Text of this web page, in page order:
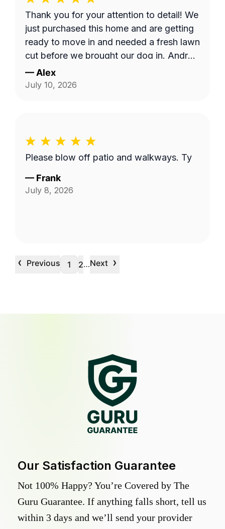
Thank you for your attention to detail! We
just purchased this home and are getting
ready to move in and needed a fresh lawn
cut before we brought our dog in. Andrzej
was highly communicative and took care
with our yard, thank you so much for the
— Alex
July 10, 2026
Please blow off patio and walkways. Ty
— Frank
July 8, 2026
‹ Previous 1 2…Next ›
Our Satisfaction Guarantee
Not 100% Happy? You’re Covered by The
Guru Guarantee. If anything falls short, tell us
within 3 days and we’ll send your provider